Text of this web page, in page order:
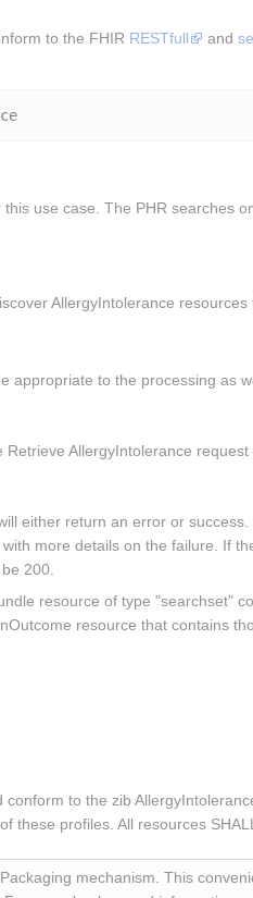
to the FHIR RESTfull and
use case. The PHR searches
AllergyIntolerance
appropriate to the processing as
AllergyIntolerance request
either return an error or
more details on the failure. If
200.
resource of type "searchset"
resource that contains
to the zib
these profiles. All resources
mechanism. This